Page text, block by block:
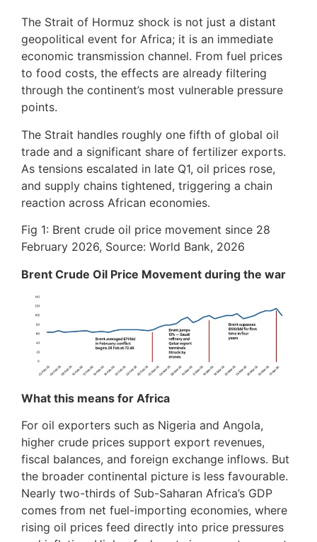
The Strait of Hormuz shock is not just a distant
geopolitical event for Africa; it is an immediate
economic transmission channel. From fuel prices
to food costs, the effects are already filtering
through the continent’s most vulnerable pressure
points.
The Strait handles roughly one fifth of global oil
trade and a significant share of fertilizer exports.
As tensions escalated in late Q1, oil prices rose,
and supply chains tightened, triggering a chain
reaction across African economies.
Fig 1: Brent crude oil price movement since 28
February 2026, Source: World Bank, 2026
Brent Crude Oil Price Movement during the war
What this means for Africa
For oil exporters such as Nigeria and Angola,
higher crude prices support export revenues,
fiscal balances, and foreign exchange inflows. But
the broader continental picture is less favourable.
Nearly two-thirds of Sub-Saharan Africa’s GDP
comes from net fuel-importing economies, where
rising oil prices feed directly into price pressures